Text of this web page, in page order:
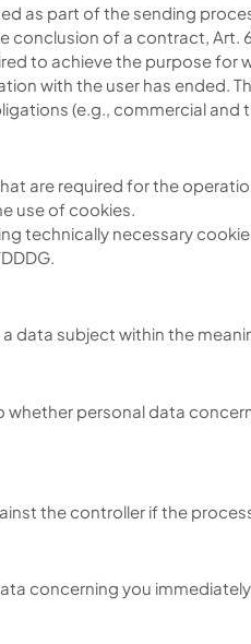
as part of the sending
conclusion of a contract, Art.
to achieve the purpose
with the user has
(e.g., commercial and
are required for the
use of cookies.
technically necessary
data subject within the
personal data
the controller if the
concerning you